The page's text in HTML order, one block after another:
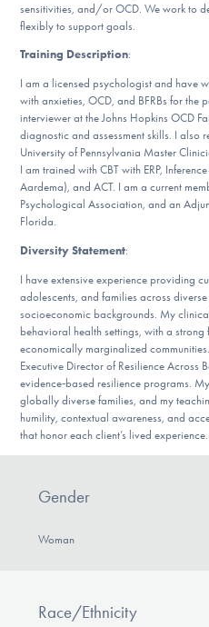
sensitivities, and/or OCD. We work to
flexibly to support goals.
Training Description:
I am a licensed psychologist and have
with anxieties, OCD, and BFRBs for the
interviewer at the Johns Hopkins OCD
diagnostic and assessment skills. I
University of Pennsylvania Master
I am trained with CBT with ERP,
Aardema), and ACT. I am a current
Psychological Association, and an
Florida.
Diversity Statement:
I have extensive experience providing
adolescents, and families across
socioeconomic backgrounds. My
behavioral health settings, with a
economically marginalized
Executive Director of Resilience Across
evidence‑based resilience programs.
globally diverse families, and my
humility, contextual awareness, and
that honor each client’s lived experience.
Gender
Woman
Race/Ethnicity